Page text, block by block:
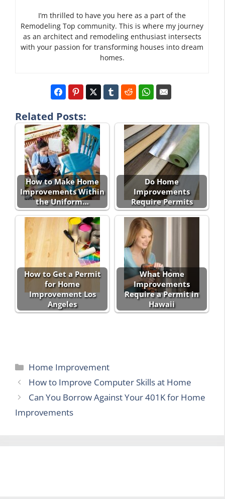
I’m thrilled to have you here as a part of the
Remodeling Top community. This is where my journey
as an architect and remodeling enthusiast intersects
with your passion for transforming houses into dream
homes.
Related Posts:
How to Make Home
Improvements Within
the Uniform…
Do Home
Improvements
Require Permits
How to Get a Permit
for Home
Improvement Los
Angeles
What Home
Improvements
Require a Permit in
Hawaii
Categories
Home Improvement
How to Improve Computer Skills at Home
Can You Borrow Against Your 401K for Home
Improvements